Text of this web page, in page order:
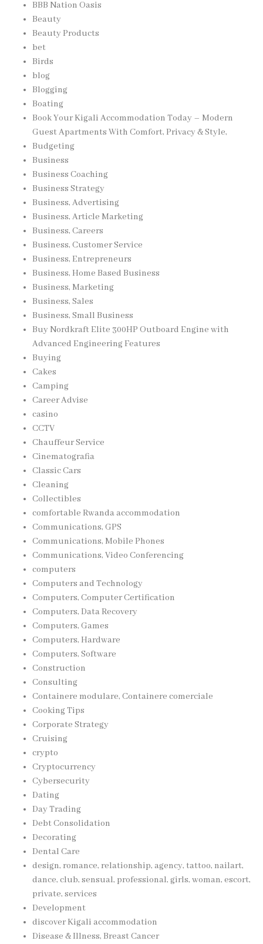
BBB Nation Oasis
Beauty
Beauty Products
bet
Birds
blog
Blogging
Boating
Book Your Kigali Accommodation Today – Modern
Guest Apartments With Comfort, Privacy & Style,
Budgeting
Business
Business Coaching
Business Strategy
Business, Advertising
Business, Article Marketing
Business, Careers
Business, Customer Service
Business, Entrepreneurs
Business, Home Based Business
Business, Marketing
Business, Sales
Business, Small Business
Buy Nordkraft Elite 300HP Outboard Engine with
Advanced Engineering Features
Buying
Cakes
Camping
Career Advise
casino
CCTV
Chauffeur Service
Cinematografia
Classic Cars
Cleaning
Collectibles
comfortable Rwanda accommodation
Communications, GPS
Communications, Mobile Phones
Communications, Video Conferencing
computers
Computers and Technology
Computers, Computer Certification
Computers, Data Recovery
Computers, Games
Computers, Hardware
Computers, Software
Construction
Consulting
Containere modulare, Containere comerciale
Cooking Tips
Corporate Strategy
Cruising
crypto
Cryptocurrency
Cybersecurity
Dating
Day Trading
Debt Consolidation
Decorating
Dental Care
design, romance, relationship, agency, tattoo, nailart,
dance, club, sensual, professional, girls, woman, escort,
private, services
Development
discover Kigali accommodation
Disease & Illness, Breast Cancer